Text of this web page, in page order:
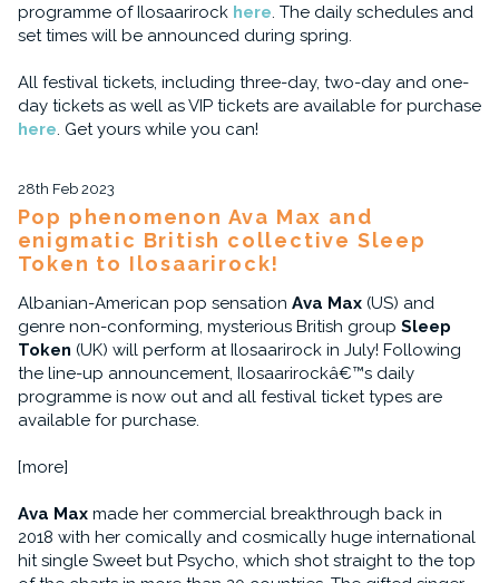
programme of Ilosaarirock here. The daily schedules and
set times will be announced during spring.
All festival tickets, including three-day, two-day and one-
day tickets as well as VIP tickets are available for purchase
here. Get yours while you can!
28th Feb 2023
Pop phenomenon Ava Max and
enigmatic British collective Sleep
Token to Ilosaarirock!
Albanian-American pop sensation Ava Max(US) and
genre non-conforming, mysterious British group Sleep
Token (UK) will perform at Ilosaarirock in July! Following
the line-up announcement, Ilosaarirockâ€™s daily
programme is now out and all festival ticket types are
available for purchase.
[more]
Ava Maxmade her commercial breakthrough back in
2018 with her comically and cosmically huge international
hit single Sweet but Psycho, which shot straight to the top